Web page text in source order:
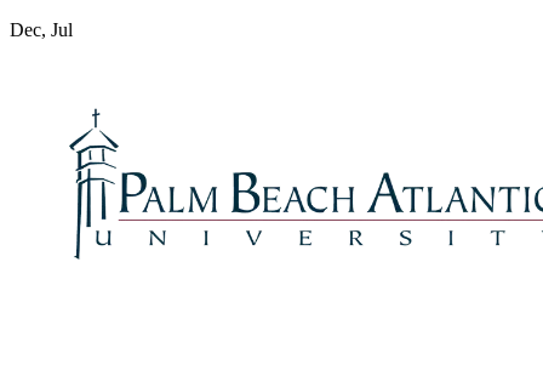
Dec, Jul